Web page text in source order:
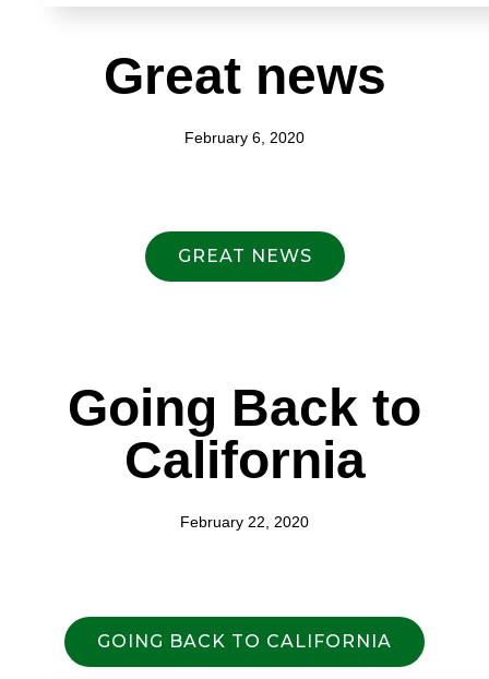
Great news
February 6, 2020
GREAT NEWS
Going Back to
California
February 22, 2020
GOING BACK TO CALIFORNIA